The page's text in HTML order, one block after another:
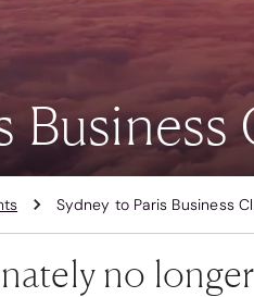
Business
Sydney to Paris Business
no